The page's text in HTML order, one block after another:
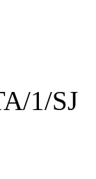
1/SJ